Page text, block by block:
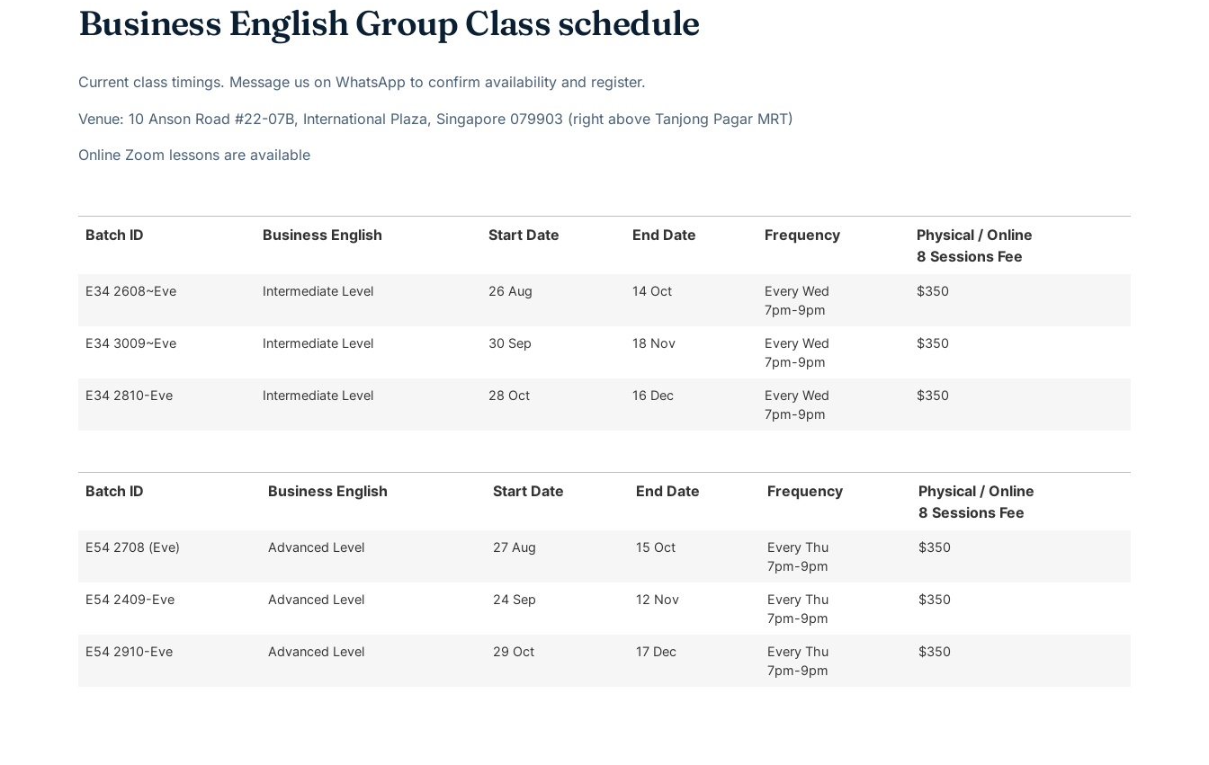
Business English Group Class schedule
Current class timings. Message us on WhatsApp to confirm availability and register.
Venue: 10 Anson Road #22-07B, International Plaza, Singapore 079903 (right above Tanjong Pagar MRT)
Online Zoom lessons are available
Batch ID Business English Start Date End Date Frequency
Physical / Online
8 Sessions Fee
E34 2608~Eve Intermediate Level 26 Aug 14 Oct
Every Wed
7pm-9pm
$350
E34 3009~Eve Intermediate Level 30 Sep 18 Nov
Every Wed
7pm-9pm
$350
E34 2810-Eve Intermediate Level 28 Oct 16 Dec
Every Wed
7pm-9pm
$350
Batch ID Business English Start Date End Date Frequency
Physical / Online
8 Sessions Fee
E54 2708 (Eve) Advanced Level 27 Aug 15 Oct
Every Thu
7pm-9pm
$350
E54 2409-Eve Advanced Level 24 Sep 12 Nov
Every Thu
7pm-9pm
$350
E54 2910-Eve Advanced Level 29 Oct 17 Dec
Every Thu
7pm-9pm
$350